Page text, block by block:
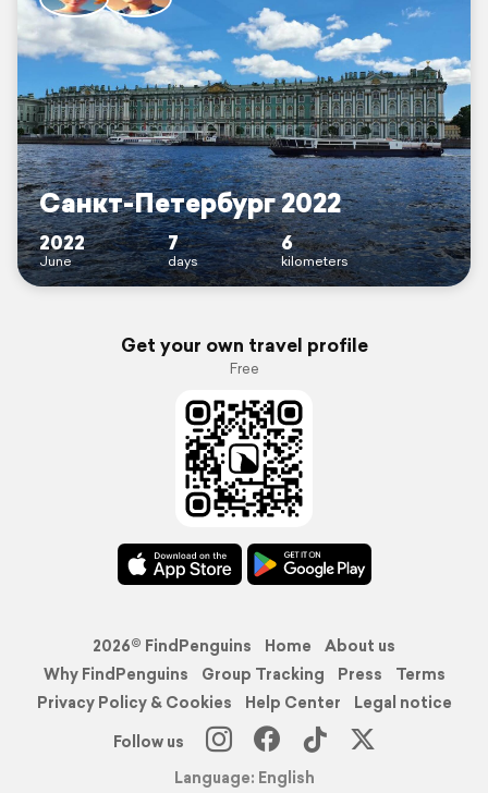
Санкт-Петербург 2022
2022
June
7
days
6
kilometers
Get your own travel profile
Free
2026© FindPenguins Home
About us
Why FindPenguins
Group Tracking Press
Terms
Privacy Policy & Cookies
Help Center
Legal notice
Follow us
Language: English